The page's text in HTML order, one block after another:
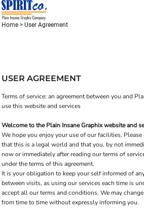
Home > User Agreement
USER AGREEMENT
Terms of service: an agreement between you and
use this website and services
Welcome to the Plain Insane Graphix website and
We hope you enjoy your use of our facilities. Please
that this is a legal world and that you, by not
now or immediately after reading our terms of
under the terms of this agreement.
It is your obligation to keep your self informed of
between visits, as using our services each time is
accept all our terms and conditions. We may
from time to time without expressly informing you.